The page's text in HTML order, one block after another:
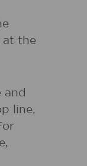
at the
and
line,